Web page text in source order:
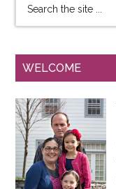
WELCOME